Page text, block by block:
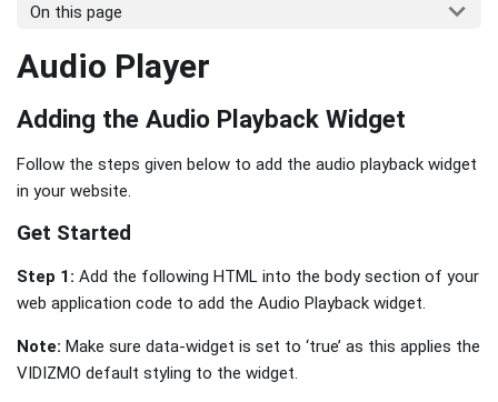
On this page
Audio Player
Adding the Audio Playback Widget
Follow the steps given below to add the audio playback widget
in your website.
Get Started
Step 1: Add the following HTML into the body section of your
web application code to add the Audio Playback widget.
Note: Make sure data-widget is set to ‘true’ as this applies the
VIDIZMO default styling to the widget.